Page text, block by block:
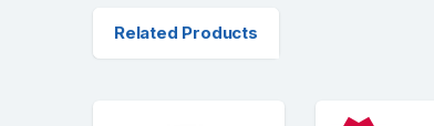
Related Products